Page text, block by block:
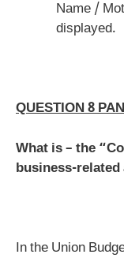
Name /
displayed.
QUESTION 8
What is – the
business-
In the Union